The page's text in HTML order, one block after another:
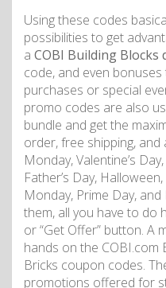
Using these codes
possibilities to get
a COBI Building Blocks
code, and even
purchases or special
promo codes are also
bundle and get the
order, free shipping,
Monday, Valentine’s
Father’s Day,
Monday, Prime Day,
them, all you have to do
or “Get Offer” button. A
hands on the COBI.com
Bricks coupon codes.
promotions offered for